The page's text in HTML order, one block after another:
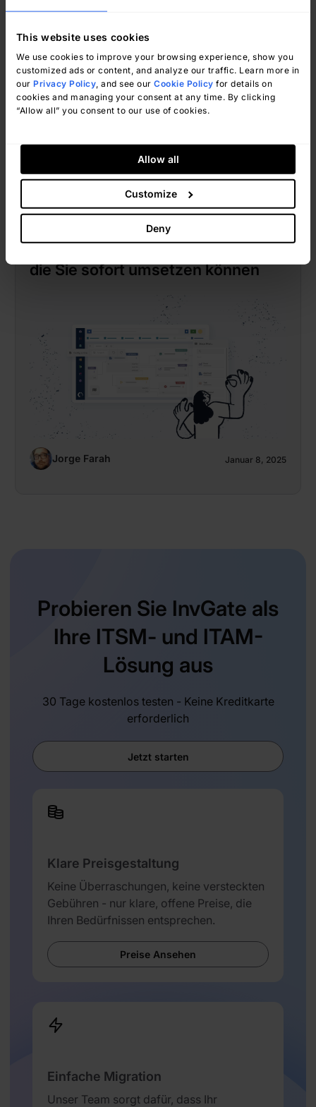
This website uses cookies
We use cookies to improve your browsing experience, show you
customized ads or content, and analyze our traffic. Learn more in
our Privacy Policy , and see our Cookie Policy for details on
cookies and managing your consent at any time. By clicking
“Allow all” you consent to our use of cookies.
Allow all
Customize
Deny
10 Helpdesk-Workflow-Beispiele,
die Sie sofort umsetzen können
Jorge Farah Januar 8, 2025
Probieren Sie InvGate als
Ihre ITSM- und ITAM-
Lösung aus
30 Tage kostenlos testen - Keine Kreditkarte
erforderlich
Jetzt starten
Klare Preisgestaltung
Keine Überraschungen, keine versteckten
Gebühren - nur klare, offene Preise, die
Ihren Bedürfnissen entsprechen.
Preise Ansehen
Einfache Migration
Unser Team sorgt dafür, dass Ihr